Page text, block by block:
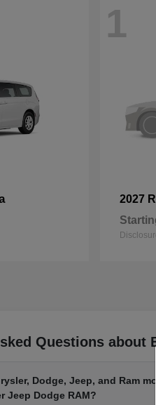
1
2027
Questions about
Dodge, Jeep, and Ram
Jeep Dodge RAM?